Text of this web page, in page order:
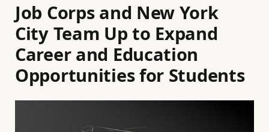
Job Corps and New York
City Team Up to Expand
Career and Education
Opportunities for Students